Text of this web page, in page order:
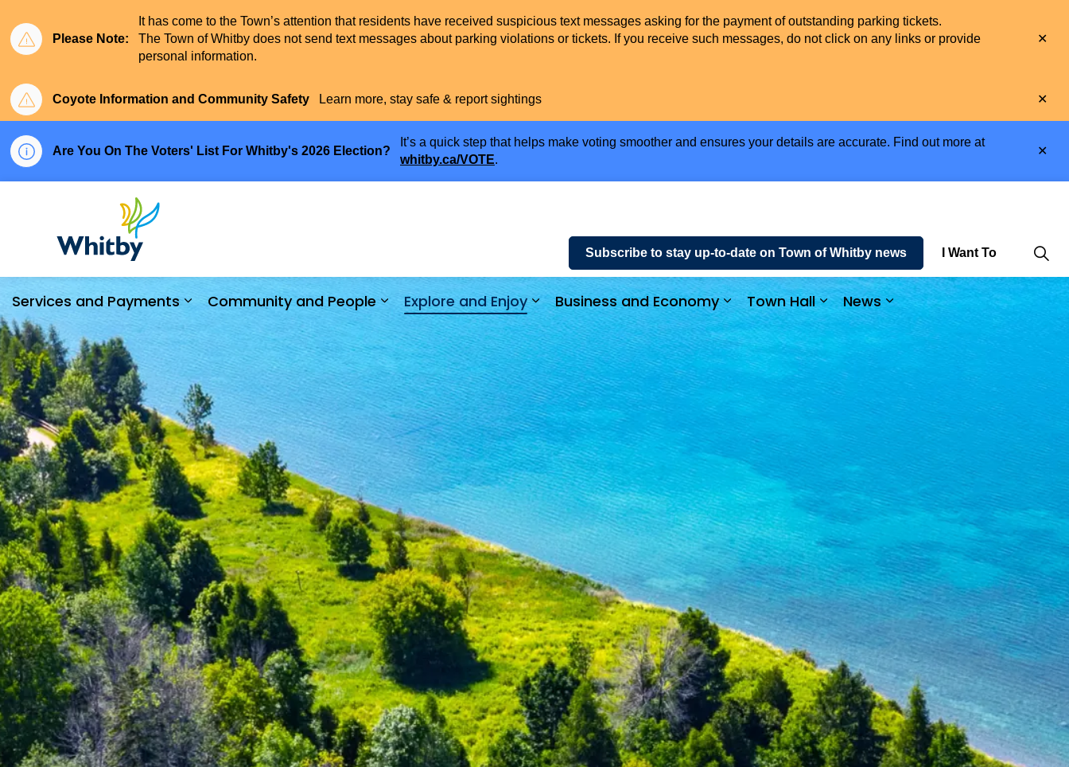
Please Note:
It has come to the Town’s attention that residents have received suspicious text messages asking for the payment of outstanding parking tickets.
The Town of Whitby does not send text messages about parking violations or tickets. If you receive such messages, do not click on any links or provide
personal information.
Coyote Information and Community Safety Learn more, stay safe & report sightings
Are You On The Voters' List For Whitby's 2026 Election?
It’s a quick step that helps make voting smoother and ensures your details are accurate. Find out more at
whitby.ca/VOTE.
Services and Payments
Expand sub pages Services and Payments
Community and People
Expand sub pages Community and People
Explore and Enjoy
Expand sub pages Explore and Enjoy
Business and Economy
Expand sub pages Business and Economy
Town Hall
Expand sub pages Town Hall
News
Expand sub pages News
Subscribe to stay up-to-date on Town of Whitby news I Want To